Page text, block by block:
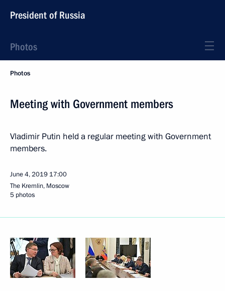
President of Russia
Photos
Photos
Meeting with Government members
Vladimir Putin held a regular meeting with Government
members.
June 4, 2019 17:00
The Kremlin, Moscow
5 photos